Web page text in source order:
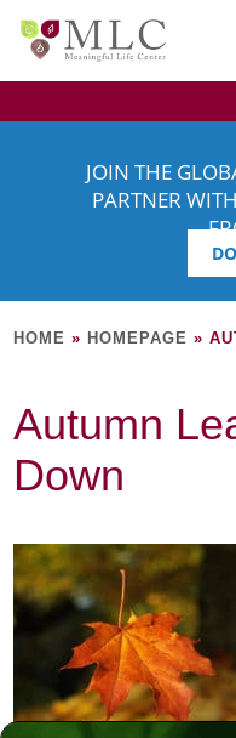
JOIN THE
PARTNER
HOME » HOMEPAGE »
Autumn
Down